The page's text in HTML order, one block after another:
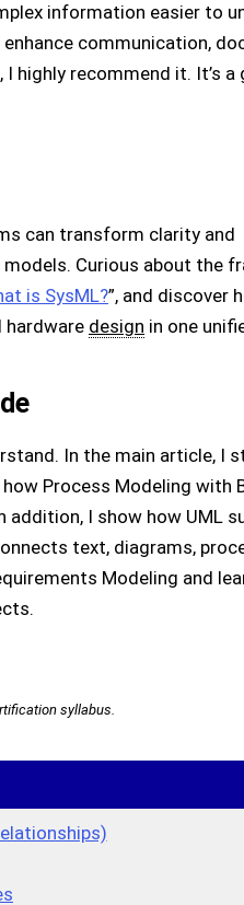
information easier to
communication,
highly recommend it. It’s a
can transform clarity and
Curious about the
is SysML?”, and discover
hardware design in one
In the main article, I
Process Modeling with
addition, I show how UML
text, diagrams,
Modeling and
syllabus.